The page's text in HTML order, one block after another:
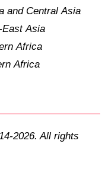
and Central Asia
East Asia
Africa
Africa